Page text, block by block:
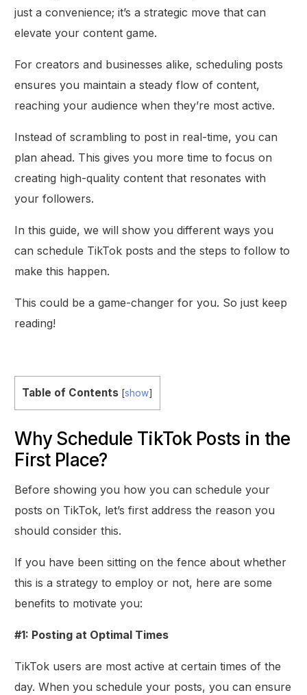
just a convenience; it’s a strategic move that can
elevate your content game.
For creators and businesses alike, scheduling posts
ensures you maintain a steady flow of content,
reaching your audience when they’re most active.
Instead of scrambling to post in real-time, you can
plan ahead. This gives you more time to focus on
creating high-quality content that resonates with
your followers.
In this guide, we will show you different ways you
can schedule TikTok posts and the steps to follow to
make this happen.
This could be a game-changer for you. So just keep
reading!
Table of Contents [show]
Why Schedule TikTok Posts in the
First Place?
Before showing you how you can schedule your
posts on TikTok, let’s first address the reason you
should consider this.
If you have been sitting on the fence about whether
this is a strategy to employ or not, here are some
benefits to motivate you:
#1: Posting at Optimal Times
TikTok users are most active at certain times of the
day. When you schedule your posts, you can ensure